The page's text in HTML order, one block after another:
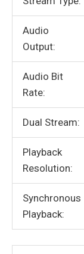
Audio
Output:
Audio Bit
Rate:
Dual Stream:
Playback
Resolution:
Synchronous
Playback: